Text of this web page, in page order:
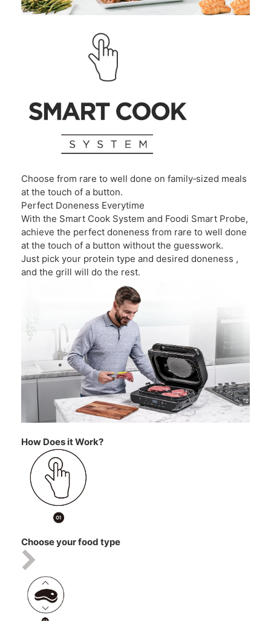
Choose from rare to well done on family‑sized meals
at the touch of a button.
Perfect Doneness Everytime
With the Smart Cook System and Foodi Smart Probe,
achieve the perfect doneness from rare to well done
at the touch of a button without the guesswork.
Just pick your protein type and desired doneness ,
and the grill will do the rest.
How Does it Work?
Choose your food type